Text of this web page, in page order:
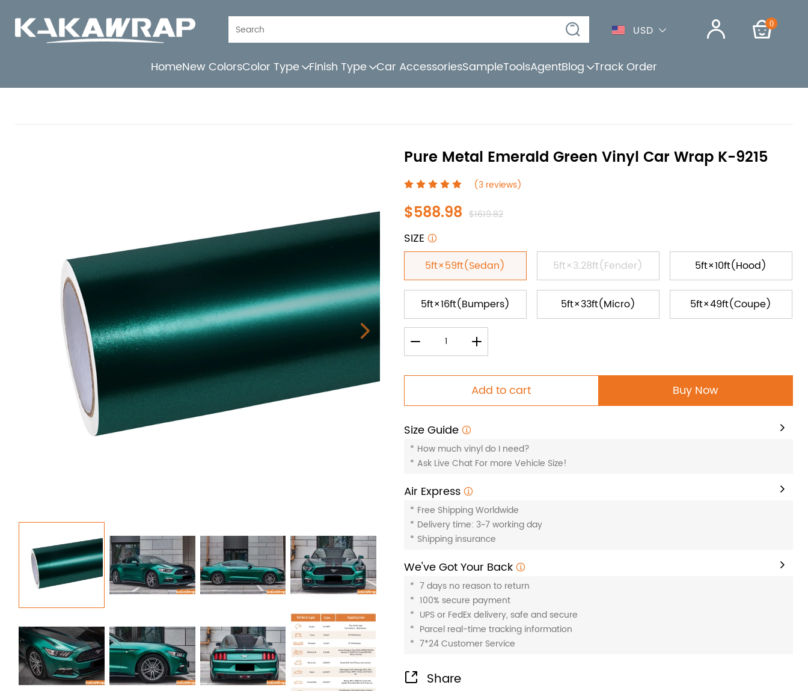
USD 0
HomeNew ColorsColor Type Finish Type Car AccessoriesSampleToolsAgentBlog Track Order
Pure Metal Emerald Green Vinyl Car Wrap K-9215
(3 reviews)
$588.98 $1619.82
SIZE
5ft×59ft(Sedan) 5ft×3.28ft(Fender) 5ft×10ft(Hood)
5ft×16ft(Bumpers) 5ft×33ft(Micro) 5ft×49ft(Coupe)
Add to cart Buy Now
Size Guide
* How much vinyl do I need?
* Ask Live Chat For more Vehicle Size!
Air Express
* Free Shipping Worldwide
* Delivery time: 3~7 working day
* Shipping insurance
We've Got Your Back
* 7 days no reason to return
* 100% secure payment
* UPS or FedEx delivery, safe and secure
* Parcel real-time tracking information
* 7*24 Customer Service
Share